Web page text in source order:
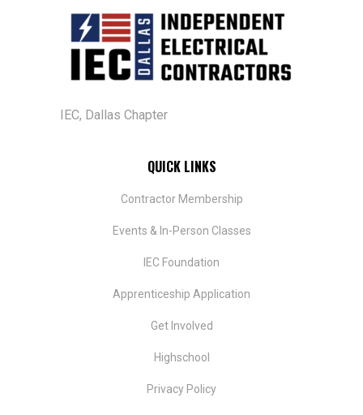
IEC, Dallas Chapter
QUICK LINKS
Contractor Membership
Events & In-Person Classes
IEC Foundation
​Apprenticeship Application
Get Involved
Highschool
Privacy Policy